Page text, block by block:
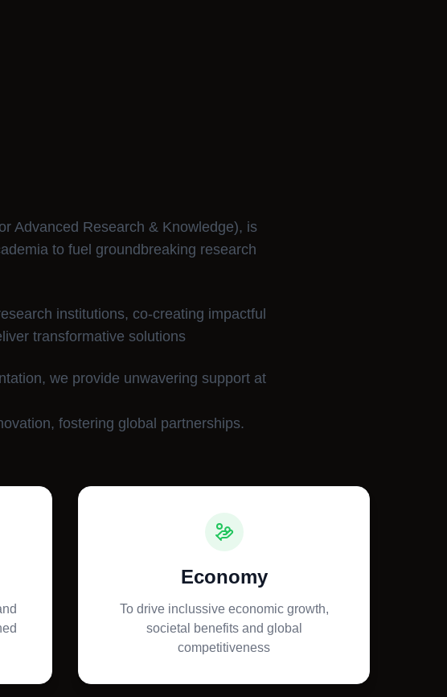
Advanced Research & Knowledge), is
to fuel groundbreaking research
institutions, co-creating impactful
transformative solutions
we provide unwavering support at
fostering global partnerships.
Economy
To drive inclussive economic growth,
societal benefits and global
competitiveness